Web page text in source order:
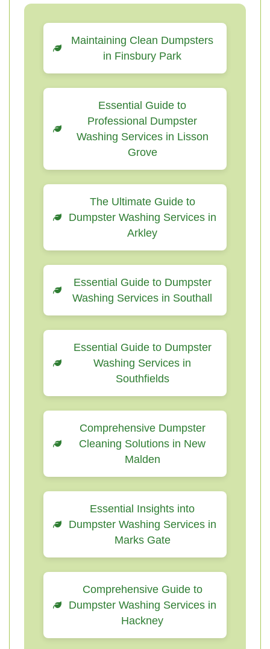
Maintaining Clean Dumpsters
in Finsbury Park
Essential Guide to
Professional Dumpster
Washing Services in Lisson
Grove
The Ultimate Guide to
Dumpster Washing Services in
Arkley
Essential Guide to Dumpster
Washing Services in Southall
Essential Guide to Dumpster
Washing Services in
Southfields
Comprehensive Dumpster
Cleaning Solutions in New
Malden
Essential Insights into
Dumpster Washing Services in
Marks Gate
Comprehensive Guide to
Dumpster Washing Services in
Hackney